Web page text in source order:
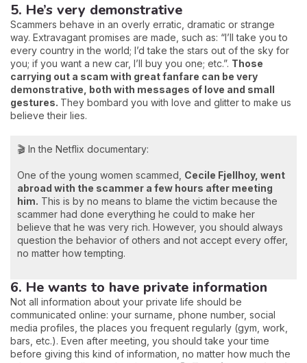
5. He’s very demonstrative
Scammers behave in an overly erratic, dramatic or strange
way. Extravagant promises are made, such as: “I’ll take you to
every country in the world; I’d take the stars out of the sky for
you; if you want a new car, I’ll buy you one; etc.”. Those
carrying out a scam with great fanfare can be very
demonstrative, both with messages of love and small
gestures. They bombard you with love and glitter to make us
believe their lies.
🎬 In the Netflix documentary:
One of the young women scammed, Cecile Fjellhoy, went
abroad with the scammer a few hours after meeting
him. This is by no means to blame the victim because the
scammer had done everything he could to make her
believe that he was very rich. However, you should always
question the behavior of others and not accept every offer,
no matter how tempting.
6. He wants to have private information
Not all information about your private life should be
communicated online: your surname, phone number, social
media profiles, the places you frequent regularly (gym, work,
bars, etc.). Even after meeting, you should take your time
before giving this kind of information, no matter how much the